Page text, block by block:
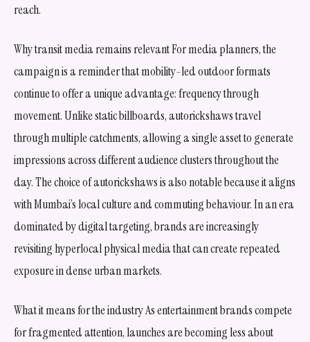
reach.
Why transit media remains relevant For media planners, the
campaign is a reminder that mobility-led outdoor formats
continue to offer a unique advantage: frequency through
movement. Unlike static billboards, autorickshaws travel
through multiple catchments, allowing a single asset to generate
impressions across different audience clusters throughout the
day. The choice of autorickshaws is also notable because it aligns
with Mumbai’s local culture and commuting behaviour. In an era
dominated by digital targeting, brands are increasingly
revisiting hyperlocal physical media that can create repeated
exposure in dense urban markets.
What it means for the industry As entertainment brands compete
for fragmented attention, launches are becoming less about